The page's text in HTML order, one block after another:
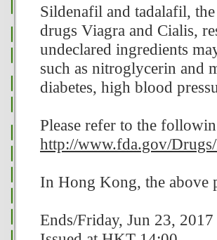
Sildenafil and tadalafil,
drugs Viagra and Cialis,
undeclared ingredients
such as nitroglycerin and
diabetes, high blood
Please refer to the
http://www.fda.gov/
In Hong Kong, the above
Ends/Friday, Jun 23, 2017